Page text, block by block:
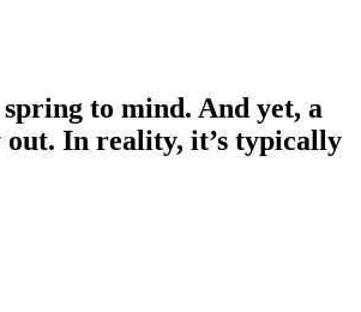
to mind. And yet, a
out. In reality, it’s typically